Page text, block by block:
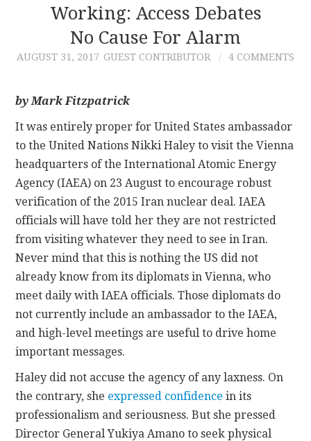
ARCHIVES
AUTHORS
CONTACT
Working: Access Debates
No Cause For Alarm
AUGUST 31, 2017 GUEST CONTRIBUTOR 4 COMMENTS
by Mark Fitzpatrick
It was entirely proper for United States ambassador
to the United Nations Nikki Haley to visit the Vienna
headquarters of the International Atomic Energy
Agency (IAEA) on 23 August to encourage robust
verification of the 2015 Iran nuclear deal. IAEA
officials will have told her they are not restricted
from visiting whatever they need to see in Iran.
Never mind that this is nothing the US did not
already know from its diplomats in Vienna, who
meet daily with IAEA officials. Those diplomats do
not currently include an ambassador to the IAEA,
and high-level meetings are useful to drive home
important messages.
Haley did not accuse the agency of any laxness. On
the contrary, she expressed confidence in its
professionalism and seriousness. But she pressed
Director General Yukiya Amano to seek physical